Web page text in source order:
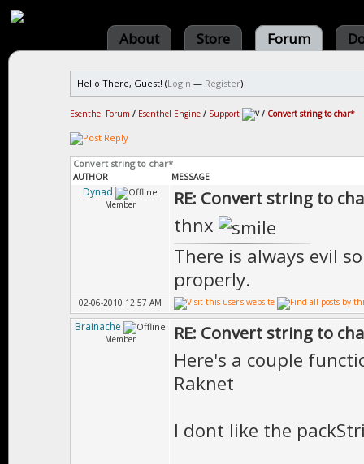
About Store Forum
Hello There, Guest! (Login — Register)
Esenthel Forum / Esenthel Engine / Support / Convert string to char*
Convert string to char*
AUTHOR MESSAGE
Dynad
Member RE: Convert string to
thnx
There is always evil
properly.
02-06-2010 12:57 AM
Brainache
Member RE: Convert string to
Here's a couple
Raknet
I dont like the